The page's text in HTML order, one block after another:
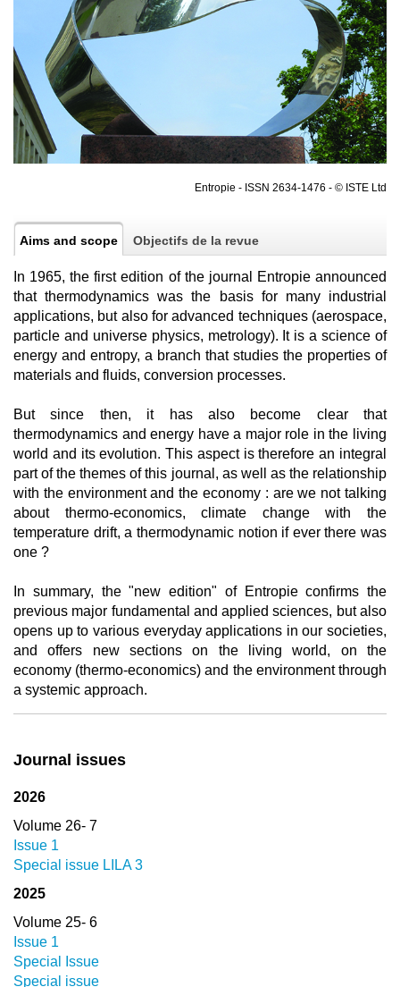
Entropie - ISSN 2634-1476 - © ISTE Ltd
Aims and scope Objectifs de la revue
In 1965, the first edition of the journal Entropie announced
that thermodynamics was the basis for many industrial
applications, but also for advanced techniques (aerospace,
particle and universe physics, metrology). It is a science of
energy and entropy, a branch that studies the properties of
materials and fluids, conversion processes.
But since then, it has also become clear that
thermodynamics and energy have a major role in the living
world and its evolution. This aspect is therefore an integral
part of the themes of this journal, as well as the relationship
with the environment and the economy : are we not talking
about thermo-economics, climate change with the
temperature drift, a thermodynamic notion if ever there was
one ?
In summary, the "new edition" of Entropie confirms the
previous major fundamental and applied sciences, but also
opens up to various everyday applications in our societies,
and offers new sections on the living world, on the
economy (thermo-economics) and the environment through
a systemic approach.
Journal issues
2026
Volume 26- 7
Issue 1
Special issue LILA 3
2025
Volume 25- 6
Issue 1
Special Issue
Special issue